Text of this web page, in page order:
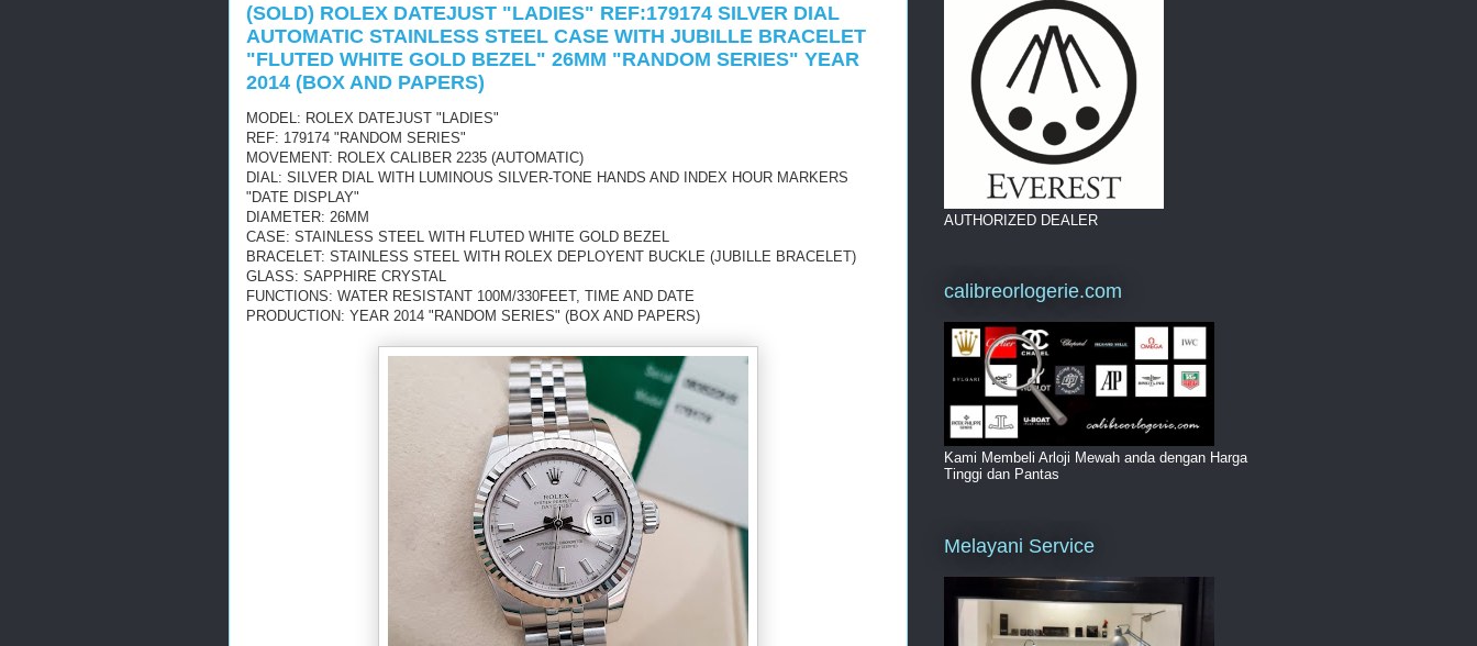
(SOLD) ROLEX DATEJUST "LADIES" REF:179174 SILVER DIAL
AUTOMATIC STAINLESS STEEL CASE WITH JUBILLE BRACELET
"FLUTED WHITE GOLD BEZEL" 26MM "RANDOM SERIES" YEAR
2014 (BOX AND PAPERS)
MODEL: ROLEX DATEJUST "LADIES"
REF: 179174 "RANDOM SERIES"
MOVEMENT: ROLEX CALIBER 2235 (AUTOMATIC)
DIAL: SILVER DIAL WITH LUMINOUS SILVER-TONE HANDS AND INDEX HOUR MARKERS
"DATE DISPLAY"
DIAMETER: 26MM
CASE: STAINLESS STEEL WITH FLUTED WHITE GOLD BEZEL
BRACELET: STAINLESS STEEL WITH ROLEX DEPLOYENT BUCKLE (JUBILLE BRACELET)
GLASS: SAPPHIRE CRYSTAL
FUNCTIONS: WATER RESISTANT 100M/330FEET, TIME AND DATE
PRODUCTION: YEAR 2014 "RANDOM SERIES" (BOX AND PAPERS)
AUTHORIZED DEALER
calibreorlogerie.com
Kami Membeli Arloji Mewah anda dengan Harga
Tinggi dan Pantas
Melayani Service